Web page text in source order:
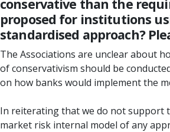
conservative than the
proposed for institutions
standardised approach?
The Associations are unclear about
of conservativism should be
on how banks would implement the
In reiterating that we do not support
market risk internal model of any